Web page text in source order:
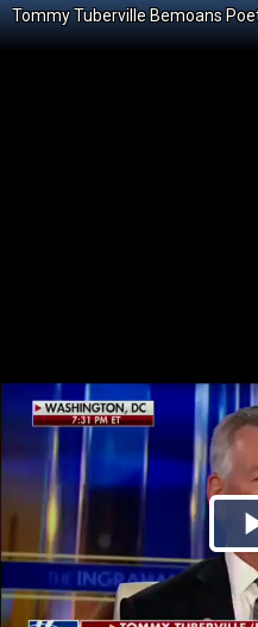
Tommy Tuberville Bemoans